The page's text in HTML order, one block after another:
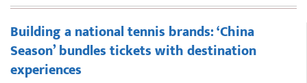
Building a national tennis brands: ‘China
Season’ bundles tickets with destination
experiences